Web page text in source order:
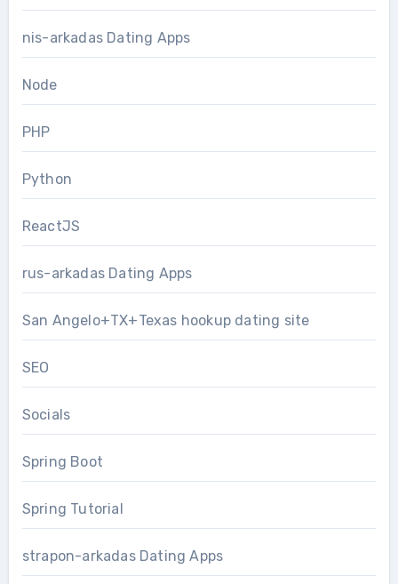
nis-arkadas Dating Apps
Node
PHP
Python
ReactJS
rus-arkadas Dating Apps
San Angelo+TX+Texas hookup dating site
SEO
Socials
Spring Boot
Spring Tutorial
strapon-arkadas Dating Apps